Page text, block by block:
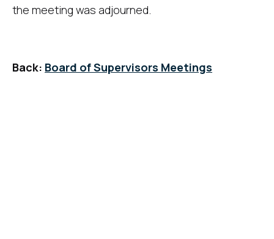
the meeting was adjourned.
Back: Board of Supervisors Meetings